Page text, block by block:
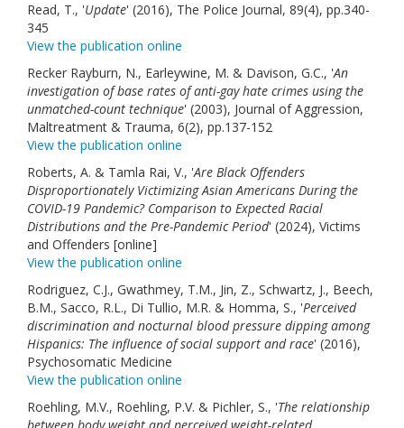
Read, T., 'Update' (2016), The Police Journal, 89(4), pp.340-
345
View the publication online
Recker Rayburn, N., Earleywine, M. & Davison, G.C., 'An
investigation of base rates of anti-gay hate crimes using the
unmatched-count technique' (2003), Journal of Aggression,
Maltreatment & Trauma, 6(2), pp.137-152
View the publication online
Roberts, A. & Tamla Rai, V., 'Are Black Offenders
Disproportionately Victimizing Asian Americans During the
COVID-19 Pandemic? Comparison to Expected Racial
Distributions and the Pre-Pandemic Period' (2024), Victims
and Offenders [online]
View the publication online
Rodriguez, C.J., Gwathmey, T.M., Jin, Z., Schwartz, J., Beech,
B.M., Sacco, R.L., Di Tullio, M.R. & Homma, S., 'Perceived
discrimination and nocturnal blood pressure dipping among
Hispanics: The influence of social support and race' (2016),
Psychosomatic Medicine
View the publication online
Roehling, M.V., Roehling, P.V. & Pichler, S., 'The relationship